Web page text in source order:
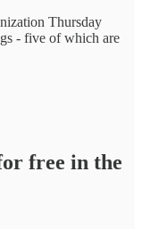
Thursday
- five of which are
free in the